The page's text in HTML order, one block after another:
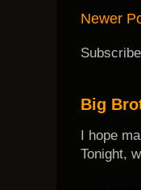
Newer
Big
I hope
Tonight,